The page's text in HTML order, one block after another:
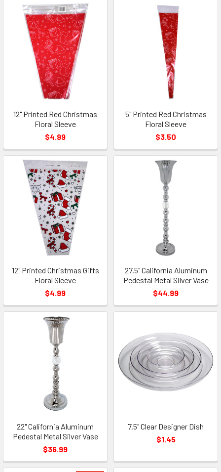
12" Printed Red Christmas
Floral Sleeve
$4.99
5" Printed Red Christmas
Floral Sleeve
$3.50
12" Printed Christmas Gifts
Floral Sleeve
$4.99
27.5" California Aluminum
Pedestal Metal Silver Vase
$44.99
22" California Aluminum
Pedestal Metal Silver Vase
$36.99
7.5" Clear Designer Dish
$1.45